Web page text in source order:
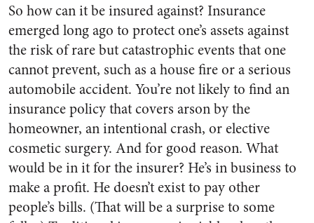
So how can it be insured against? Insurance
emerged long ago to protect one’s assets against
the risk of rare but catastrophic events that one
cannot prevent, such as a house fire or a serious
automobile accident. You’re not likely to find an
insurance policy that covers arson by the
homeowner, an intentional crash, or elective
cosmetic surgery. And for good reason. What
would be in it for the insurer? He’s in business to
make a profit. He doesn’t exist to pay other
people’s bills. (That will be a surprise to some